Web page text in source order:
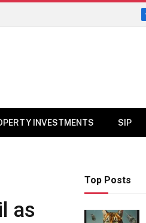
INVESTMENTS SIP
as
Top Posts